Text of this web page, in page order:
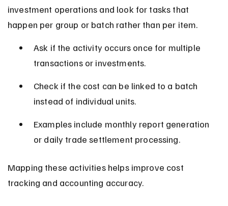
investment operations and look for tasks that
happen per group or batch rather than per item.
Ask if the activity occurs once for multiple
transactions or investments.
Check if the cost can be linked to a batch
instead of individual units.
Examples include monthly report generation
or daily trade settlement processing.
Mapping these activities helps improve cost
tracking and accounting accuracy.